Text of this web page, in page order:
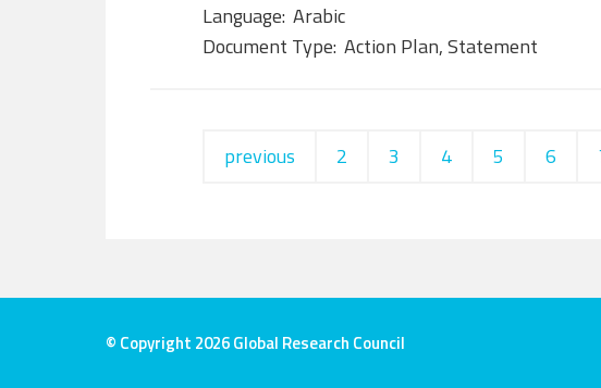
Language: Arabic
Document Type: Action Plan, Statement
previous 2 3 4 5 6
© Copyright 2026 Global Research Council